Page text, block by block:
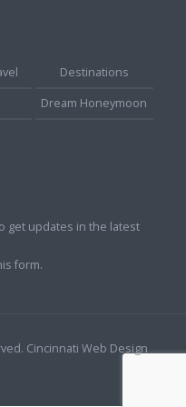
Destinations
Dream Honeymoon
get updates in the latest
form.
Cincinnati Web Design